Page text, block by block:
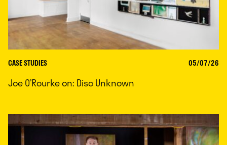
CASE STUDIES 05/07/26
Joe O’Rourke on: Disc Unknown